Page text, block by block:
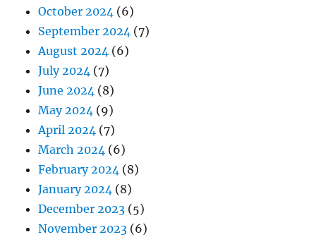
October 2024 (6)
September 2024 (7)
August 2024 (6)
July 2024 (7)
June 2024 (8)
May 2024 (9)
April 2024 (7)
March 2024 (6)
February 2024 (8)
January 2024 (8)
December 2023 (5)
November 2023 (6)